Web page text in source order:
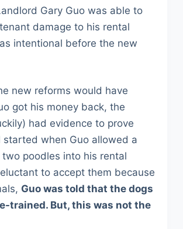
Gary Guo was able to
damage to his rental
intentional before the new
new reforms would have
got his money back, the
had evidence to prove
started when Guo allowed a
poodles into his rental
to accept them because
Guo was told that the dogs
trained. But, this was not the